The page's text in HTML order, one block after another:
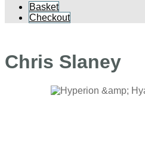
Basket
Checkout
Chris Slaney